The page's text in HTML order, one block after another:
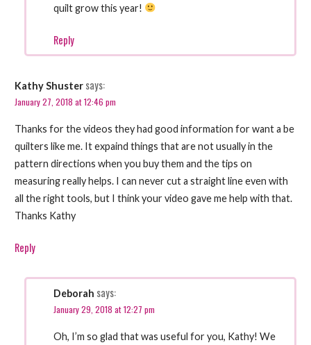
quilt grow this year!
Reply
Kathy Shuster says:
January 27, 2018 at 12:46 pm
Thanks for the videos they had good information for want a be
quilters like me. It expaind things that are not usually in the
pattern directions when you buy them and the tips on
measuring really helps. I can never cut a straight line even with
all the right tools, but I think your video gave me help with that.
Thanks Kathy
Reply
Deborah says:
January 29, 2018 at 12:27 pm
Oh, I’m so glad that was useful for you, Kathy! We